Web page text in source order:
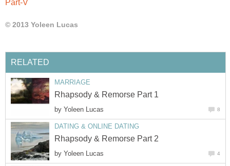
Part-V
© 2013 Yoleen Lucas
RELATED
MARRIAGE
Rhapsody & Remorse Part 1
by Yoleen Lucas 8
DATING & ONLINE DATING
Rhapsody & Remorse Part 2
by Yoleen Lucas 4